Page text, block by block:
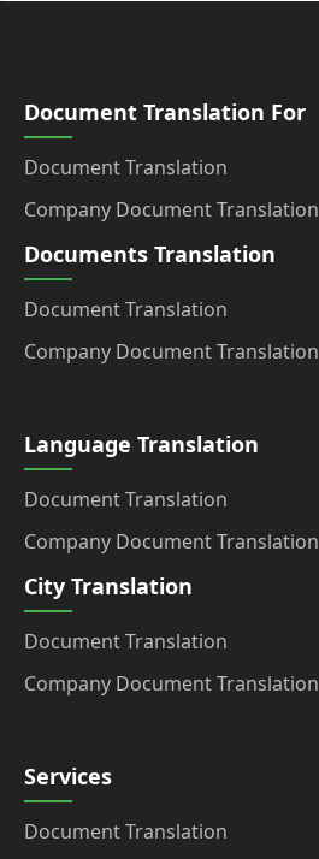
Document Translation For
Document Translation
Company Document Translation
Documents Translation
Document Translation
Company Document Translation
Language Translation
Document Translation
Company Document Translation
City Translation
Document Translation
Company Document Translation
Services
Document Translation